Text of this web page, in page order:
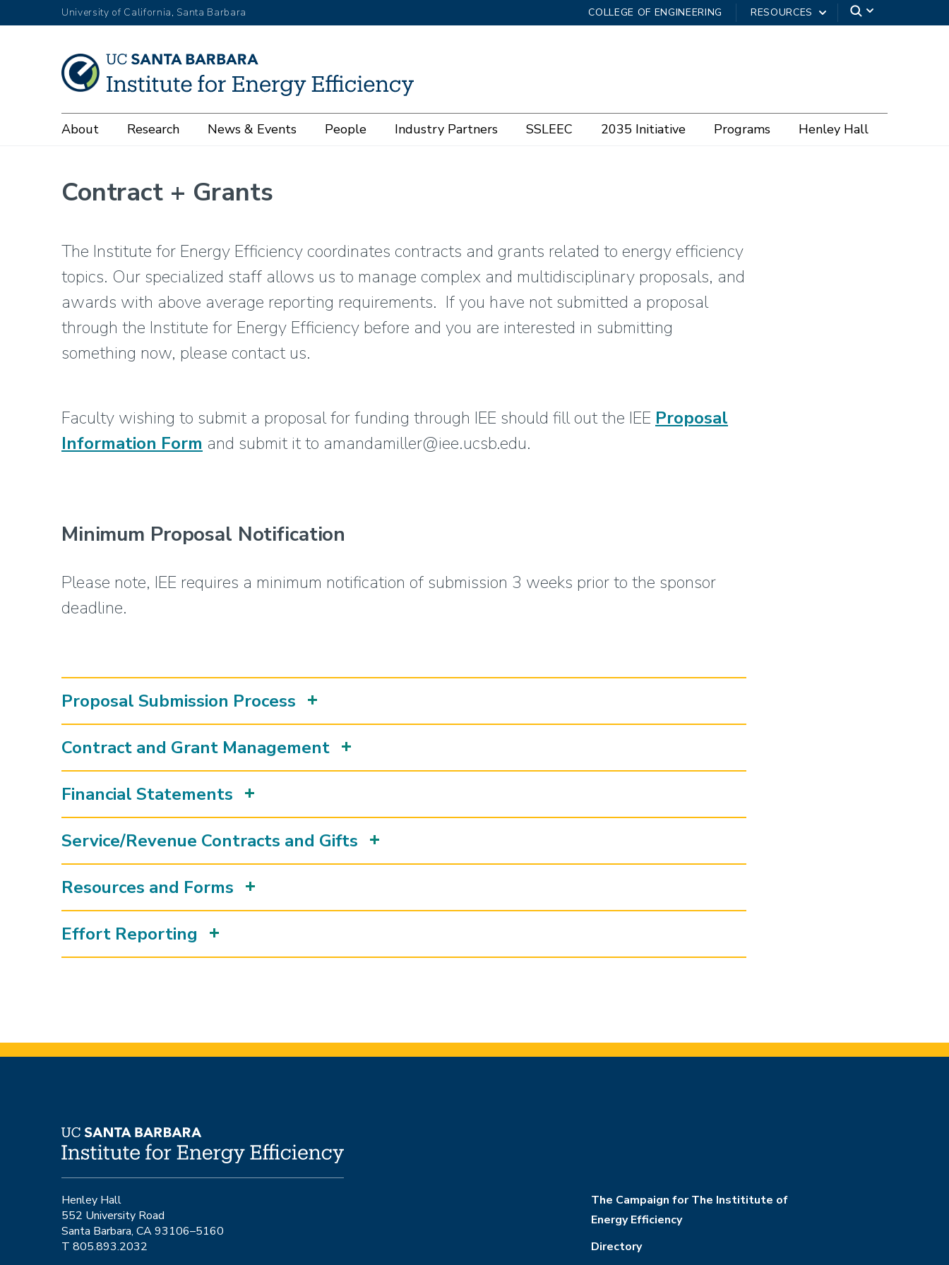
to
University of California, Santa Barbara COLLEGE OF ENGINEERING RESOURCES
Main
About Research News & Events People Industry Partners SSLEEC 2035 Initiative Programs Henley Hall
Contract + Grants
The Institute for Energy Efficiency coordinates contracts and grants related to energy efficiency
topics. Our specialized staff allows us to manage complex and multidisciplinary proposals, and
awards with above average reporting requirements. If you have not submitted a proposal
through the Institute for Energy Efficiency before and you are interested in submitting
something now, please contact us.
Faculty wishing to submit a proposal for funding through IEE should fill out the IEE Proposal
Information Form and submit it to amandamiller@iee.ucsb.edu.
Minimum Proposal Notification
Please note, IEE requires a minimum notification of submission 3 weeks prior to the sponsor
deadline.
Proposal Submission Process
Contract and Grant Management
Financial Statements
Service/Revenue Contracts and Gifts
Resources and Forms
Effort Reporting
Henley Hall
552 University Road
Santa Barbara, CA 93106–5160
T 805.893.2032
The Campaign for The Instititute of
Energy Efficiency
Directory